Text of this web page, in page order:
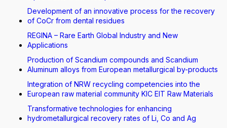
Development of an innovative process for the recovery
of CoCr from dental residues
REGINA – Rare Earth Global Industry and New
Applications
Production of Scandium compounds and Scandium
Aluminum alloys from European metallurgical by-products
Integration of NRW recycling competencies into the
European raw material community KIC EIT Raw Materials
Transformative technologies for enhancing
hydrometallurgical recovery rates of Li, Co and Ag